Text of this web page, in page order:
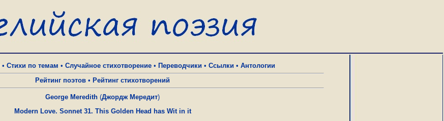
• Стихи по темам • Случайное стихотворение• Переводчики • Ссылки • Антологии
Рейтинг поэтов • Рейтинг стихотворений
George Meredith (Джордж Мередит)
Modern Love. Sonnet 31. This Golden Head has Wit in it